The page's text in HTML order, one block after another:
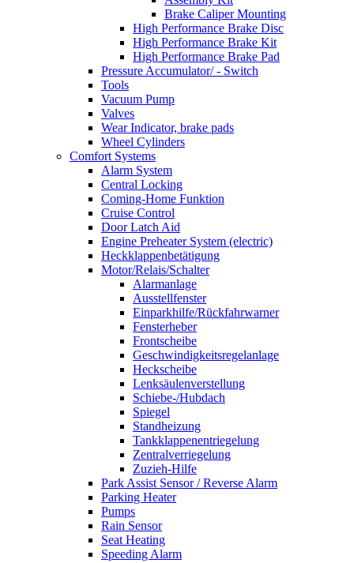
Brake Caliper Mounting
High Performance Brake Disc
High Performance Brake Kit
High Performance Brake Pad
Pressure Accumulator/ - Switch
Tools
Vacuum Pump
Valves
Wear Indicator, brake pads
Wheel Cylinders
Comfort Systems
Alarm System
Central Locking
Coming-Home Funktion
Cruise Control
Door Latch Aid
Engine Preheater System (electric)
Heckklappenbetätigung
Motor/Relais/Schalter
Alarmanlage
Ausstellfenster
Einparkhilfe/Rückfahrwarner
Fensterheber
Frontscheibe
Geschwindigkeitsregelanlage
Heckscheibe
Lenksäulenverstellung
Schiebe-/Hubdach
Spiegel
Standheizung
Tankklappenentriegelung
Zentralverriegelung
Zuzieh-Hilfe
Park Assist Sensor / Reverse Alarm
Parking Heater
Pumps
Rain Sensor
Seat Heating
Speeding Alarm